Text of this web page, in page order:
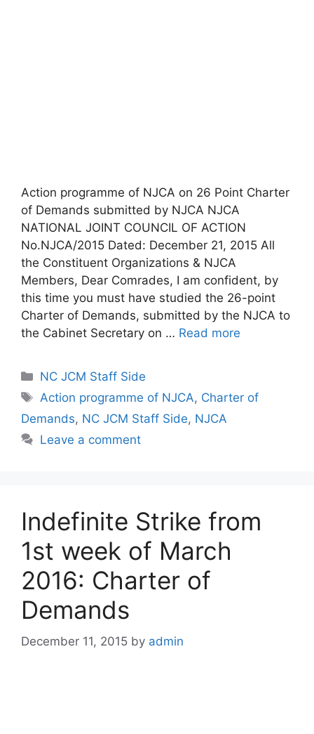
Action programme of NJCA on 26 Point Charter
of Demands submitted by NJCA NJCA
NATIONAL JOINT COUNCIL OF ACTION
No.NJCA/2015 Dated: December 21, 2015 All
the Constituent Organizations & NJCA
Members, Dear Comrades, I am confident, by
this time you must have studied the 26-point
Charter of Demands, submitted by the NJCA to
the Cabinet Secretary on … Read more
Categories
NC JCM Staff Side
Tags
Action programme of NJCA, Charter of
Demands, NC JCM Staff Side, NJCA
Leave a comment
Indefinite Strike from
1st week of March
2016: Charter of
Demands
December 11, 2015 by admin